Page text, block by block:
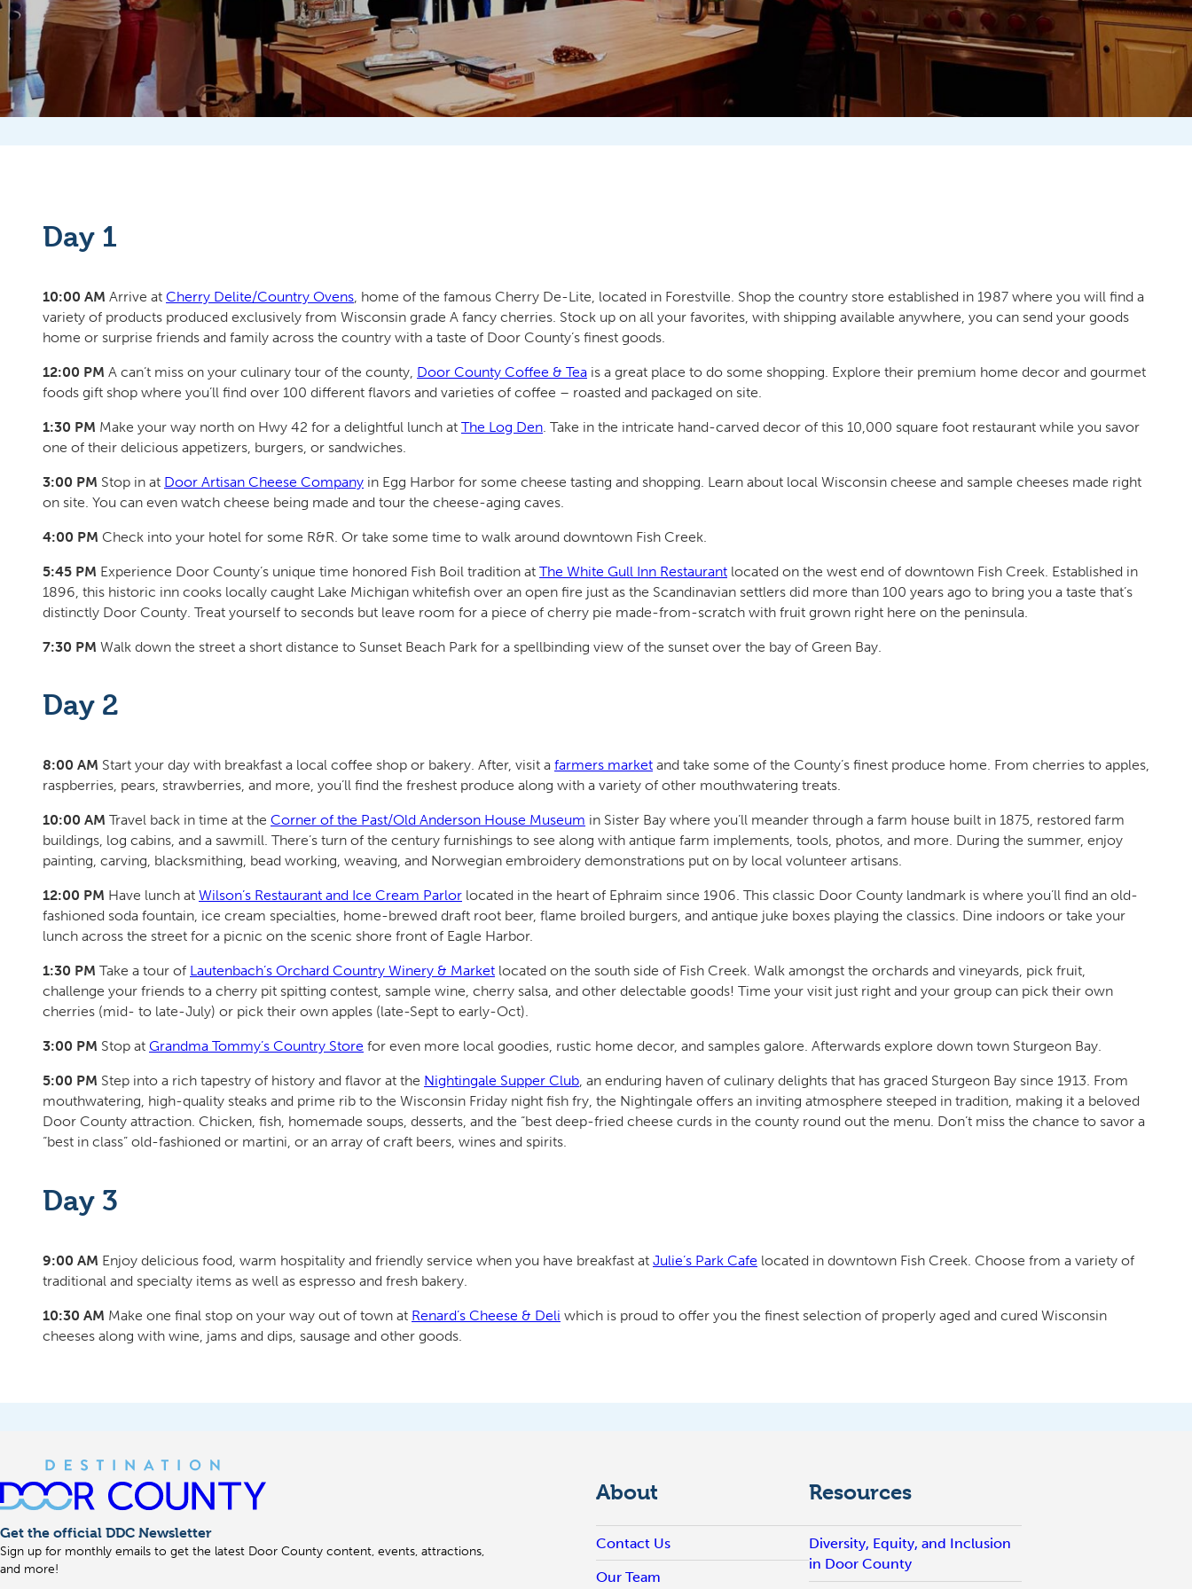
Day 1
10:00 AM Arrive at Cherry Delite/Country Ovens , home of the famous Cherry De-Lite, located in Forestville. Shop the country store established in 1987 where you will find a
variety of products produced exclusively from Wisconsin grade A fancy cherries. Stock up on all your favorites, with shipping available anywhere, you can send your goods
home or surprise friends and family across the country with a taste of Door County’s finest goods.
12:00 PM A can’t miss on your culinary tour of the county, Door County Coffee & Tea is a great place to do some shopping. Explore their premium home decor and gourmet
foods gift shop where you’ll find over 100 different flavors and varieties of coffee – roasted and packaged on site.
1:30 PM Make your way north on Hwy 42 for a delightful lunch at The Log Den . Take in the intricate hand-carved decor of this 10,000 square foot restaurant while you savor
one of their delicious appetizers, burgers, or sandwiches.
3:00 PM Stop in at Door Artisan Cheese Company in Egg Harbor for some cheese tasting and shopping. Learn about local Wisconsin cheese and sample cheeses made right
on site. You can even watch cheese being made and tour the cheese-aging caves.
4:00 PM Check into your hotel for some R&R. Or take some time to walk around downtown Fish Creek.
5:45 PM Experience Door County’s unique time honored Fish Boil tradition at The White Gull Inn Restaurant located on the west end of downtown Fish Creek. Established in
1896, this historic inn cooks locally caught Lake Michigan whitefish over an open fire just as the Scandinavian settlers did more than 100 years ago to bring you a taste that’s
distinctly Door County. Treat yourself to seconds but leave room for a piece of cherry pie made-from-scratch with fruit grown right here on the peninsula.
7:30 PM Walk down the street a short distance to Sunset Beach Park for a spellbinding view of the sunset over the bay of Green Bay.
Day 2
8:00 AM Start your day with breakfast a local coffee shop or bakery. After, visit a farmers market and take some of the County’s finest produce home. From cherries to apples,
raspberries, pears, strawberries, and more, you’ll find the freshest produce along with a variety of other mouthwatering treats.
10:00 AM Travel back in time at the Corner of the Past/Old Anderson House Museum in Sister Bay where you’ll meander through a farm house built in 1875, restored farm
buildings, log cabins, and a sawmill. There’s turn of the century furnishings to see along with antique farm implements, tools, photos, and more. During the summer, enjoy
painting, carving, blacksmithing, bead working, weaving, and Norwegian embroidery demonstrations put on by local volunteer artisans.
12:00 PM Have lunch at Wilson’s Restaurant and Ice Cream Parlor located in the heart of Ephraim since 1906. This classic Door County landmark is where you’ll find an old-
fashioned soda fountain, ice cream specialties, home-brewed draft root beer, flame broiled burgers, and antique juke boxes playing the classics. Dine indoors or take your
lunch across the street for a picnic on the scenic shore front of Eagle Harbor.
1:30 PM Take a tour of Lautenbach’s Orchard Country Winery & Market located on the south side of Fish Creek. Walk amongst the orchards and vineyards, pick fruit,
challenge your friends to a cherry pit spitting contest, sample wine, cherry salsa, and other delectable goods! Time your visit just right and your group can pick their own
cherries (mid- to late-July) or pick their own apples (late-Sept to early-Oct).
3:00 PM Stop at Grandma Tommy’s Country Store for even more local goodies, rustic home decor, and samples galore. Afterwards explore down town Sturgeon Bay.
5:00 PM Step into a rich tapestry of history and flavor at the Nightingale Supper Club, an enduring haven of culinary delights that has graced Sturgeon Bay since 1913. From
mouthwatering, high-quality steaks and prime rib to the Wisconsin Friday night fish fry, the Nightingale offers an inviting atmosphere steeped in tradition, making it a beloved
Door County attraction. Chicken, fish, homemade soups, desserts, and the “best deep-fried cheese curds in the county round out the menu. Don’t miss the chance to savor a
“best in class” old-fashioned or martini, or an array of craft beers, wines and spirits.
Day 3
9:00 AM Enjoy delicious food, warm hospitality and friendly service when you have breakfast at Julie’s Park Cafe located in downtown Fish Creek. Choose from a variety of
traditional and specialty items as well as espresso and fresh bakery.
10:30 AM Make one final stop on your way out of town at Renard’s Cheese & Deli which is proud to offer you the finest selection of properly aged and cured Wisconsin
cheeses along with wine, jams and dips, sausage and other goods.
Get the official DDC Newsletter
Sign up for monthly emails to get the latest Door County content, events, attractions,
and more!
About
Contact Us
Our Team
Resources
Diversity, Equity, and Inclusion
in Door County